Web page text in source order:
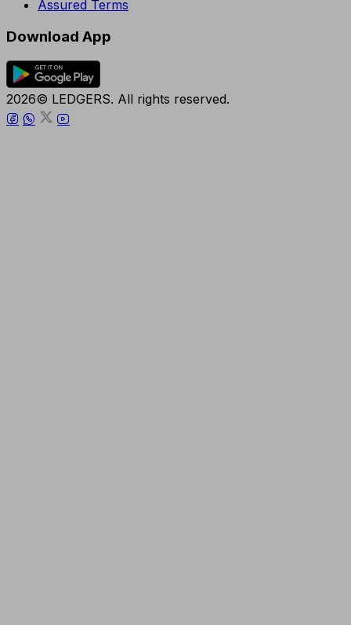
Assured Terms
Download App
2026© LEDGERS. All rights reserved.